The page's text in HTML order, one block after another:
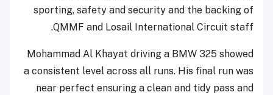
sporting, safety and security and the backing of
QMMF and Losail International Circuit staff.
Mohammad Al Khayat driving a BMW 325 showed
a consistent level across all runs. His final run was
near perfect ensuring a clean and tidy pass and